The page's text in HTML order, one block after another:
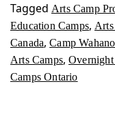
Tagged Arts Camp
Education Camps, Arts
Canada,Camp
Arts Camps,
Camps Ontario